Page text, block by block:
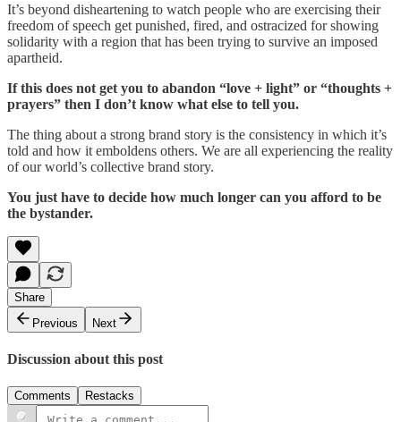
It’s beyond disheartening to watch people who are exercising their
freedom of speech get punished, fired, and ostracized for showing
solidarity with a region that has been trying to survive an imposed
apartheid.
If this does not get you to abandon “love + light” or “thoughts +
prayers” then I don’t know what else to tell you.
The thing about a strong brand story is the consistency in which it’s
told and how it emboldens others. We are all experiencing the reality
of our world’s collective brand story.
You just have to decide how much longer can you afford to be
the bystander.
Share
Previous
Next
Discussion about this post
Comments Restacks